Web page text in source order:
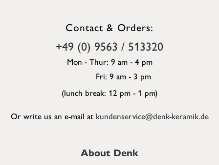
Contact & Orders:
+49 (0) 9563 / 513320
Mon - Thur: 9 am - 4 pm
Fri: 9 am - 3 pm
(lunch break: 12 pm - 1 pm)
Or write us an e-mail at kundenservice@denk-keramik.de
About Denk